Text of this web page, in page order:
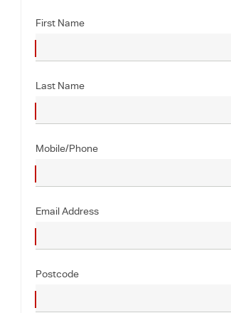
First Name
Last Name
Mobile/Phone
Email Address
Postcode